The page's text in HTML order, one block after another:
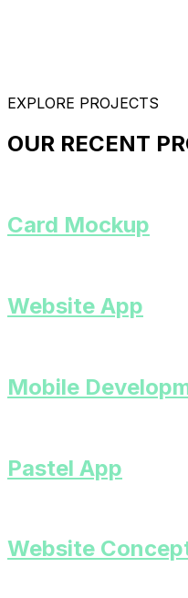
EXPLORE PROJECTS
OUR RECENT
Card Mockup
Website App
Mobile
Pastel App
Website